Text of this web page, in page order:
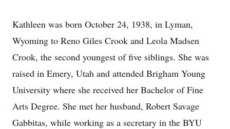
Kathleen was born October 24, 1938, in Lyman,
Wyoming to Reno Giles Crook and Leola Madsen
Crook, the second youngest of five siblings. She was
raised in Emery, Utah and attended Brigham Young
University where she received her Bachelor of Fine
Arts Degree. She met her husband, Robert Savage
Gabbitas, while working as a secretary in the BYU